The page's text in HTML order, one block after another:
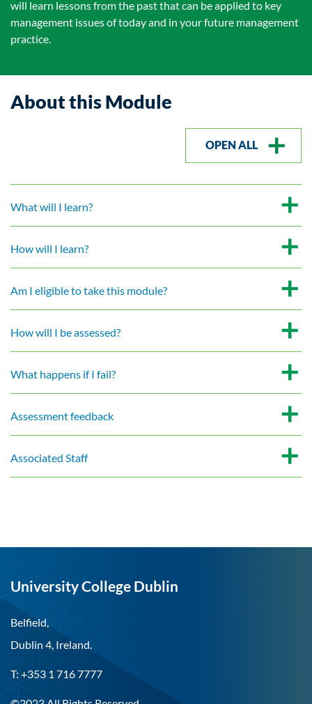
will learn lessons from the past that can be applied to key
management issues of today and in your future management
practice.
About this Module
OPEN ALL
What will I learn?
How will I learn?
Am I eligible to take this module?
How will I be assessed?
What happens if I fail?
Assessment feedback
Associated Staff
University College Dublin
Belfield,
Dublin 4, Ireland.
T: +353 1 716 7777